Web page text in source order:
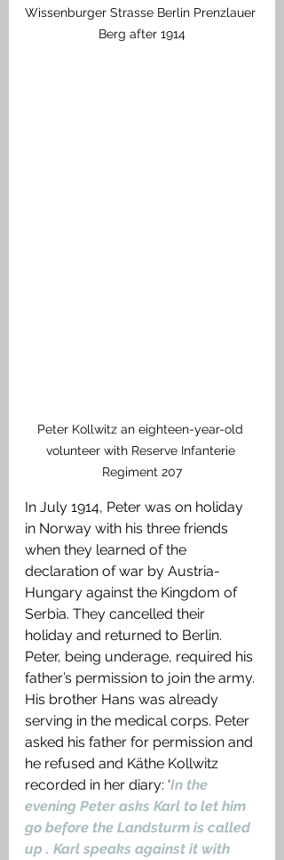
Wissenburger Strasse Berlin Prenzlauer
Berg after 1914
Peter Kollwitz an eighteen-year-old
volunteer with Reserve Infanterie
Regiment 207
In July 1914, Peter was on holiday
in Norway with his three friends
when they learned of the
declaration of war by Austria-
Hungary against the Kingdom of
Serbia. They cancelled their
holiday and returned to Berlin.
Peter, being underage, required his
father’s permission to join the army.
His brother Hans was already
serving in the medical corps. Peter
asked his father for permission and
he refused and Käthe Kollwitz
recorded in her diary: ‘In the
evening Peter asks Karl to let him
go before the Landsturm is called
up . Karl speaks against it with